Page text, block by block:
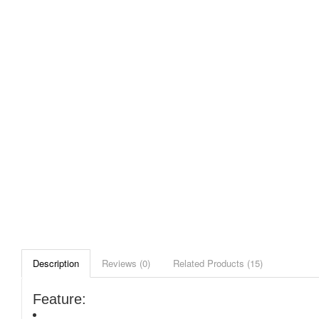
Description Reviews (0) Related Products (15)
Feature: